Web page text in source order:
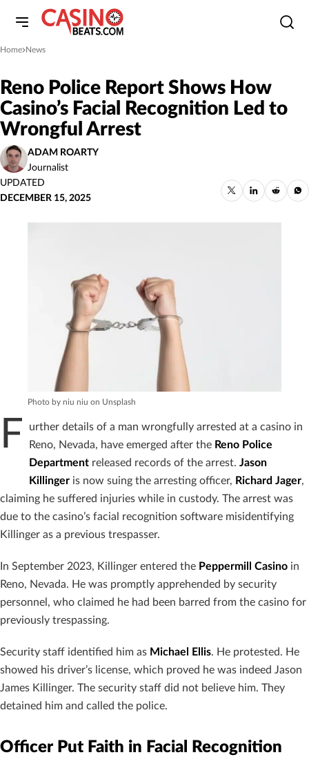
Home
»News
Reno Police Report Shows How
Casino’s Facial Recognition Led to
Wrongful Arrest
ADAM ROARTY
Journalist
UPDATED
DECEMBER 15, 2025
Photo by niu niu on Unsplash
F
urther details of a man wrongfully arrested at a casino in
Reno, Nevada, have emerged after the Reno Police
Department released records of the arrest. Jason
Killinger is now suing the arresting officer, Richard Jager,
claiming he suffered injuries while in custody. The arrest was
due to the casino’s facial recognition software misidentifying
Killinger as a previous trespasser.
In September 2023, Killinger entered the Peppermill Casino in
Reno, Nevada. He was promptly apprehended by security
personnel, who claimed he had been barred from the casino for
previously trespassing.
Security staff identified him as Michael Ellis. He protested. He
showed his driver’s license, which proved he was indeed Jason
James Killinger. The security staff did not believe him. They
detained him and called the police.
Officer Put Faith in Facial Recognition